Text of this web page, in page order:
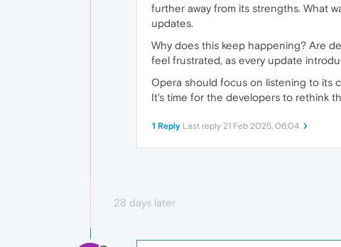
further away from its strengths. What
updates.
Why does this keep happening? Are
feel frustrated, as every update
Opera should focus on listening to its
It's time for the developers to rethink
1 Reply Last reply 21 Feb 2025, 06:04
28 days later